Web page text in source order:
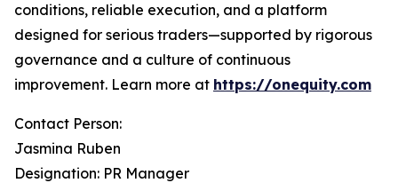
conditions, reliable execution, and a platform
designed for serious traders—supported by rigorous
governance and a culture of continuous
improvement. Learn more at https://onequity.com
Contact Person:
Jasmina Ruben
Designation: PR Manager